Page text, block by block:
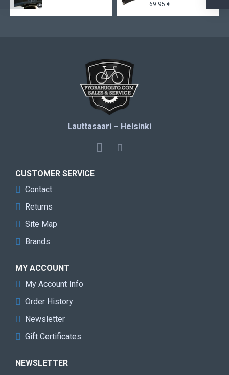
69.95 €
Lauttasaari – Helsinki
CUSTOMER SERVICE
Contact
Returns
Site Map
Brands
MY ACCOUNT
My Account Info
Order History
Newsletter
Gift Certificates
NEWSLETTER